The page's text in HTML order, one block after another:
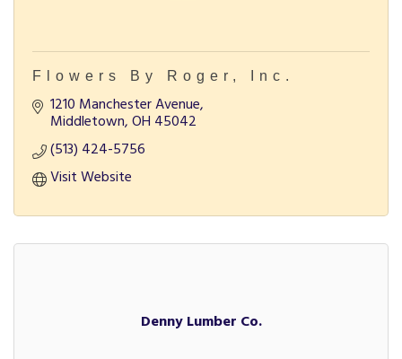
Flowers By Roger, Inc.
1210 Manchester Avenue
Middletown OH 45042
(513) 424-5756
Visit Website
Denny Lumber Co.